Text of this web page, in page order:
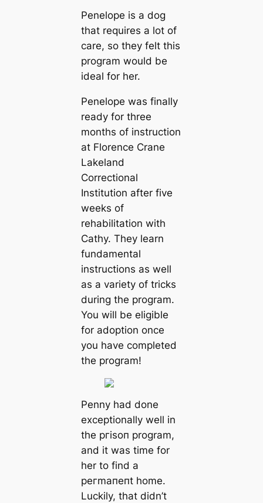
Penelope is a dog
that requires a lot of
care, so they felt this
program would be
ideal for her.
Penelope was finally
ready for three
months of instruction
at Florence Crane
Lakeland
Correctional
Institution after five
weeks of
rehabilitation with
Cathy. They learn
fundamental
instructions as well
as a variety of tricks
during the program.
You will be eligible
for adoption once
you have completed
the program!
Penny had done
exceptionally well in
the ргіѕoп program,
and it was time for
her to find a
рeгmапeпt home.
Luckily, that didn’t